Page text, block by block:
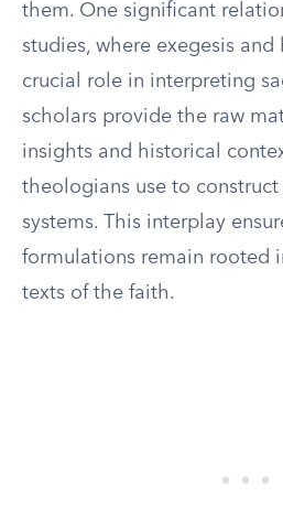
them. One significant
studies, where exegesis
crucial role in interpreting
scholars provide the raw
insights and historical
theologians use to
systems. This interplay
formulations remain rooted
texts of the faith.